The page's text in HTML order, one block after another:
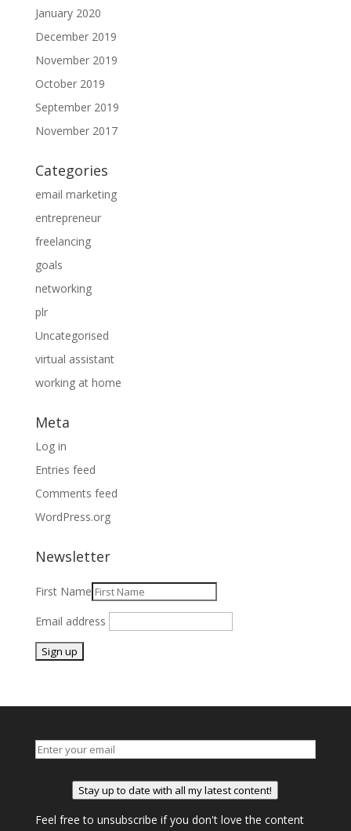
January 2020
December 2019
November 2019
October 2019
September 2019
November 2017
Categories
email marketing
entrepreneur
freelancing
goals
networking
plr
Uncategorised
virtual assistant
working at home
Meta
Log in
Entries feed
Comments feed
WordPress.org
Newsletter
First Name
Email address
Stay up to date with all my latest content!
Feel free to unsubscribe if you don't love the content